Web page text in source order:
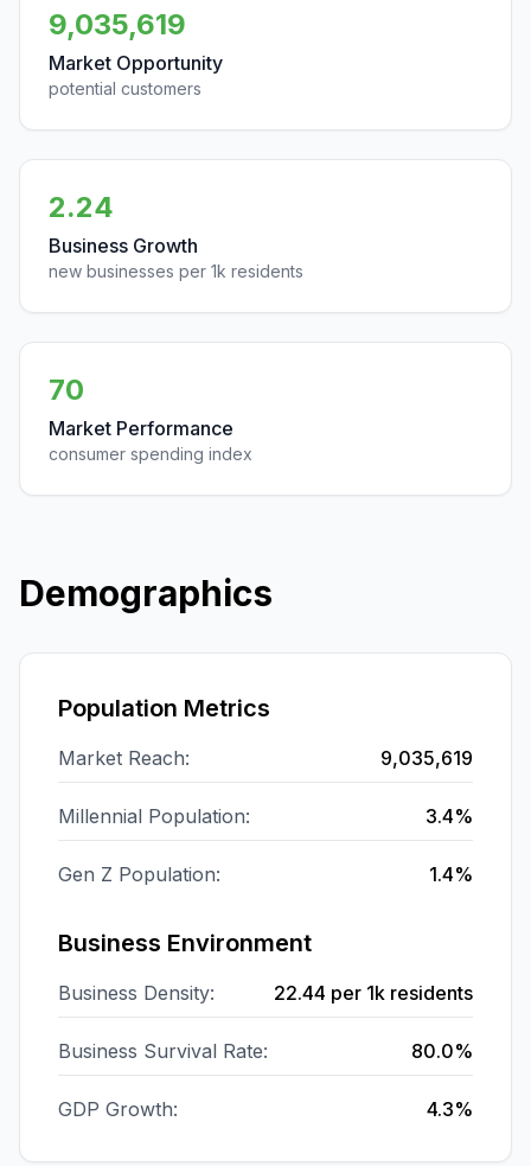
9,035,619
Market Opportunity
potential customers
2.24
Business Growth
new businesses per 1k residents
70
Market Performance
consumer spending index
Demographics
Population Metrics
Market Reach: 9,035,619
Millennial Population: 3.4%
Gen Z Population: 1.4%
Business Environment
Business Density: 22.44 per 1k residents
Business Survival Rate: 80.0%
GDP Growth: 4.3%